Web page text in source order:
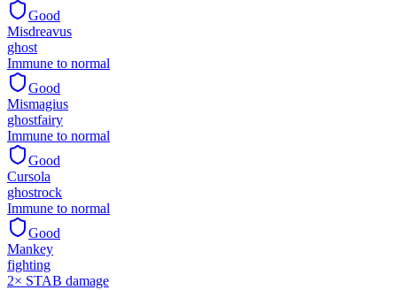
Good
Misdreavus
ghost
Immune to normal
Good
Mismagius
ghostfairy
Immune to normal
Good
Cursola
ghostrock
Immune to normal
Good
Mankey
fighting
2× STAB damage